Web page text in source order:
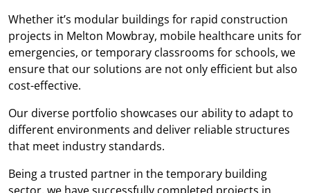
Whether it’s modular buildings for rapid construction
projects in Melton Mowbray, mobile healthcare units for
emergencies, or temporary classrooms for schools, we
ensure that our solutions are not only efficient but also
cost-effective.
Our diverse portfolio showcases our ability to adapt to
different environments and deliver reliable structures
that meet industry standards.
Being a trusted partner in the temporary building
sector, we have successfully completed projects in